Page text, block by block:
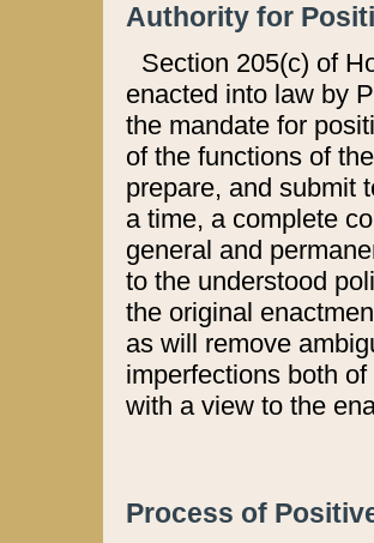
Authority for
Section 205(c) of
enacted into law by
the mandate for
of the functions of
prepare, and submit
a time, a complete
general and
to the understood
the original
as will remove
imperfections both
with a view to the
Process of